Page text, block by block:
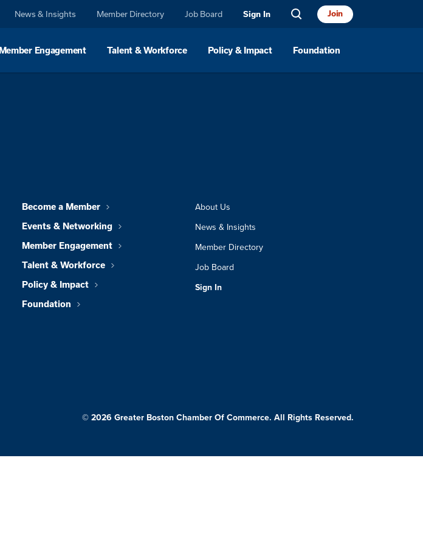
News & Insights Member Directory Job Board Sign In Join
Member Engagement Talent & Workforce Policy & Impact Foundation
Become a Member
Events & Networking
Member Engagement
Talent & Workforce
Policy & Impact
Foundation
About Us
News & Insights
Member Directory
Job Board
Sign In
© 2026 Greater Boston Chamber Of Commerce. All Rights Reserved.